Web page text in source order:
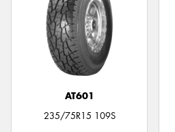
AT601
235/75R15 109S